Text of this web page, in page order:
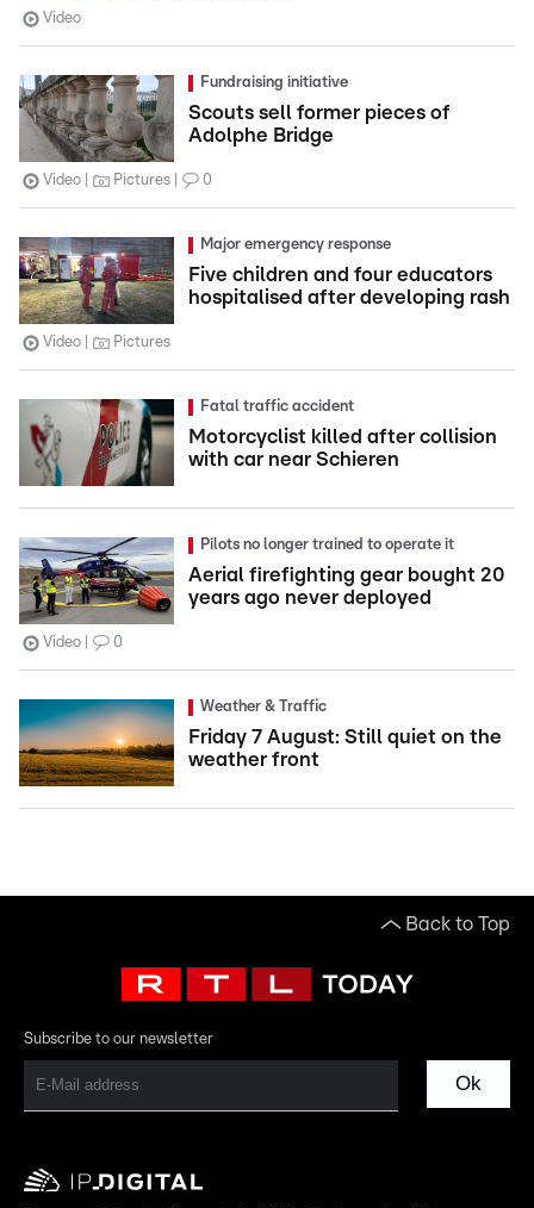
Video
Fundraising initiative
Scouts sell former pieces of
Adolphe Bridge
Video Pictures 0
Major emergency response
Five children and four educators
hospitalised after developing rash
Video Pictures
Fatal traffic accident
Motorcyclist killed after collision
with car near Schieren
Pilots no longer trained to operate it
Aerial firefighting gear bought 20
years ago never deployed
Video 0
Weather & Traffic
Friday 7 August: Still quiet on the
weather front
Back to Top
Subscribe to our newsletter
Ok